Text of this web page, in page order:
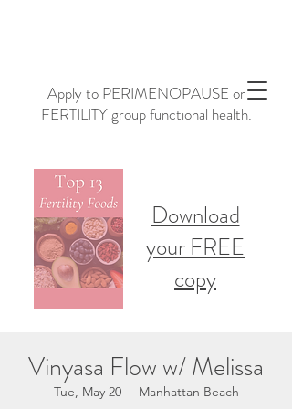
Apply to PERIMENOPAUSE or
FERTILITY group functional health.
Download
your FREE
copy
Vinyasa Flow w/ Melissa
Tue, May 20
  |
Manhattan Beach